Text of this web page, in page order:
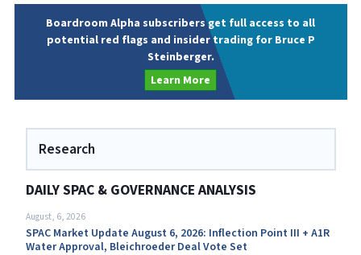
Boardroom Alpha subscribers get full access to all
potential red flags and insider trading for Bruce P
Steinberger.
Learn More
Research
DAILY SPAC & GOVERNANCE ANALYSIS
August, 6, 2026
SPAC Market Update August 6, 2026: Inflection Point III + A1R
Water Approval, Bleichroeder Deal Vote Set